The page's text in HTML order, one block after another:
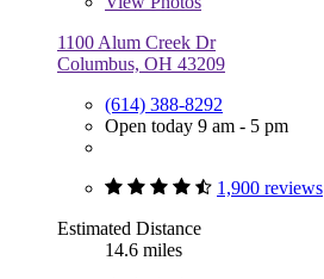
1100 Alum Creek Dr
Columbus, OH 43209
(614) 388-8292
Open today 9 am - 5 pm
1,900 reviews
Estimated Distance
14.6 miles